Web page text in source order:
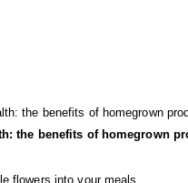
the benefits of homegrown